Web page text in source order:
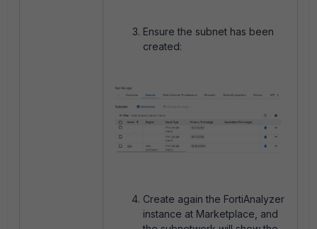
Ensure the subnet has been
created:
Create again the FortiAnalyzer
instance at Marketplace, and